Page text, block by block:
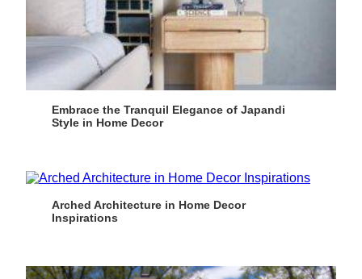
Embrace the Tranquil Elegance of Japandi
Style in Home Decor
Arched Architecture in Home Decor
Inspirations